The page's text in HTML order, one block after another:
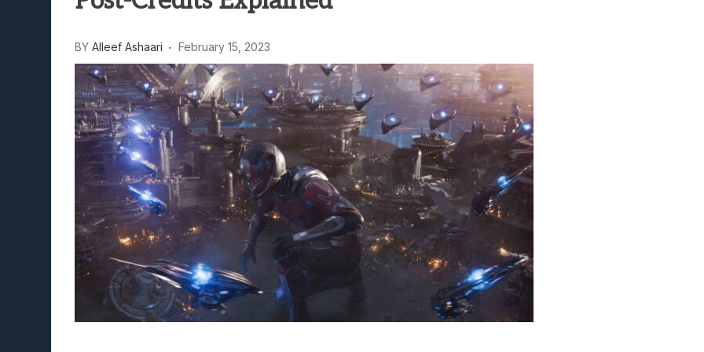
BY Alleef Ashaari February 15, 2023